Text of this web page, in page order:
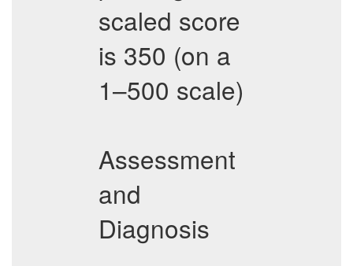
scaled score
is 350 (on a
1–500 scale)
Assessment
and
Diagnosis